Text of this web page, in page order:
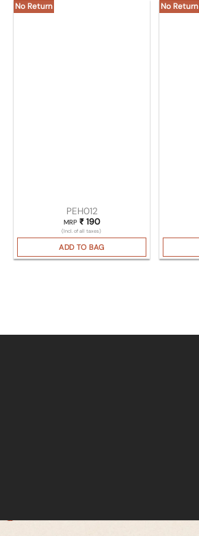
No Return
PEH012
MRP ₹190
(Incl. of all taxes)
ADD TO BAG
No Return